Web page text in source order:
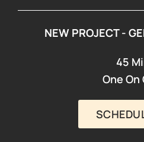
NEW PROJECT -
45
One On